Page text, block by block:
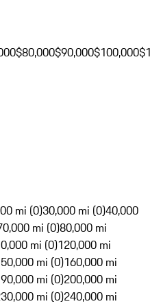
$80,000$90,000$100,000
mi (0)30,000 mi (0)40,000
mi (0)80,000 mi
mi (0)120,000 mi
mi (0)160,000 mi
mi (0)200,000 mi
mi (0)240,000 mi